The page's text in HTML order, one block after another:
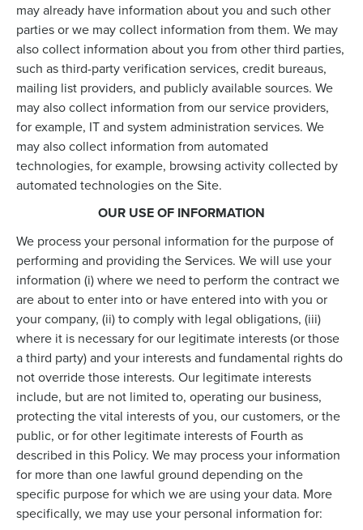
may already have information about you and such other
parties or we may collect information from them. We may
also collect information about you from other third parties,
such as third-party verification services, credit bureaus,
mailing list providers, and publicly available sources. We
may also collect information from our service providers,
for example, IT and system administration services. We
may also collect information from automated
technologies, for example, browsing activity collected by
automated technologies on the Site.
OUR USE OF INFORMATION
We process your personal information for the purpose of
performing and providing the Services. We will use your
information (i) where we need to perform the contract we
are about to enter into or have entered into with you or
your company, (ii) to comply with legal obligations, (iii)
where it is necessary for our legitimate interests (or those
a third party) and your interests and fundamental rights do
not override those interests. Our legitimate interests
include, but are not limited to, operating our business,
protecting the vital interests of you, our customers, or the
public, or for other legitimate interests of Fourth as
described in this Policy. We may process your information
for more than one lawful ground depending on the
specific purpose for which we are using your data. More
specifically, we may use your personal information for: